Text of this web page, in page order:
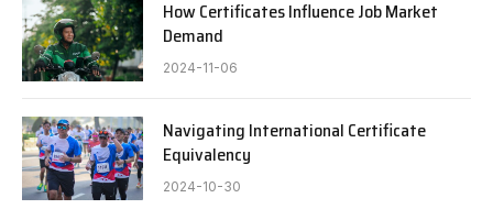
How Certificates Influence Job Market
Demand
2024-11-06
Navigating International Certificate
Equivalency
2024-10-30